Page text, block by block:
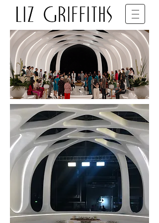
SET DECORATOR • BFDG • BAFTA